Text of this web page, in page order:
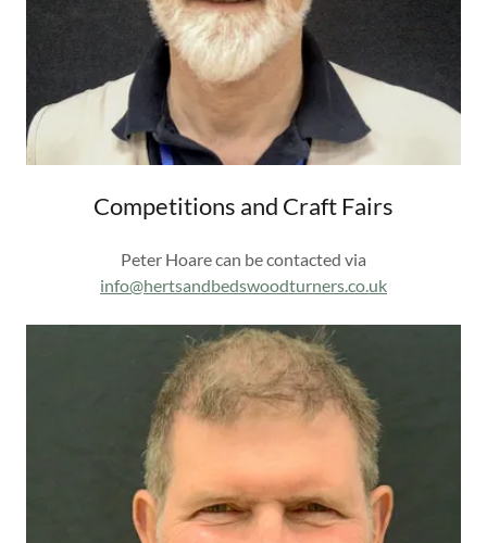
Competitions and Craft Fairs
Peter Hoare can be contacted via
info@hertsandbedswoodturners.co.uk